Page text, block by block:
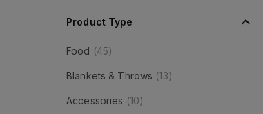
Product Type
Food (45)
Blankets & Throws (13)
Accessories (10)